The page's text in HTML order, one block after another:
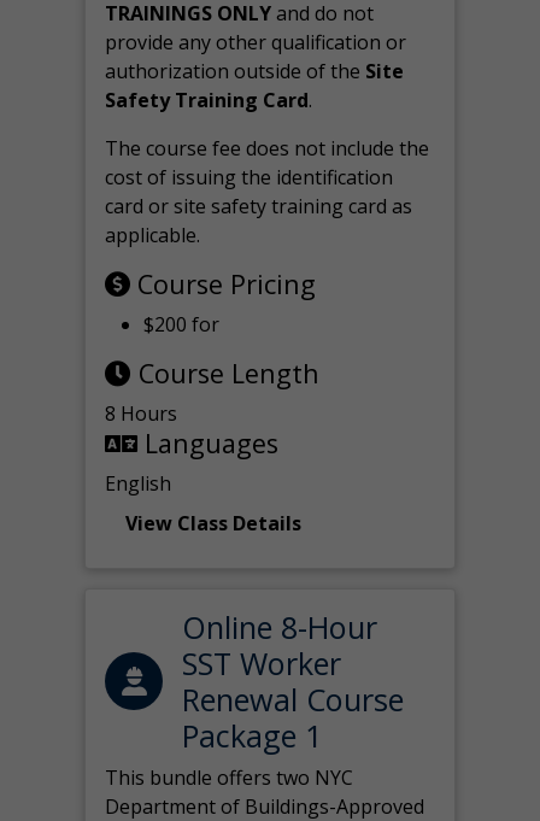
TRAININGS ONLYand do not
provide any other qualification or
authorization outside of the Site
Safety Training Card.
The course fee does not include the
cost of issuing the identification
card or site safety training card as
applicable.
Course Pricing
$200 for
Course Length
8 Hours
Languages
English
View Class Details
Online 8-Hour
SST Worker
Renewal Course
Package 1
This bundle offers two NYC
Department of Buildings-Approved